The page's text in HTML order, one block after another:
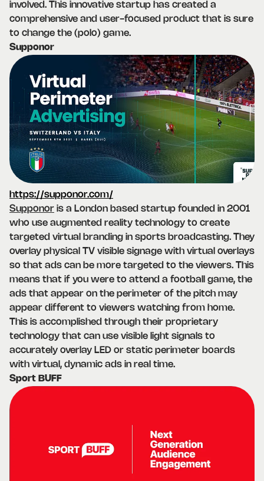
involved. This innovative startup has created a
comprehensive and user-focused product that is sure
to change the (polo) game.
Supponor
https://supponor.com/
Supponor is a London based startup founded in 2001
who use augmented reality technology to create
targeted virtual branding in sports broadcasting. They
overlay physical TV visible signage with virtual overlays
so that ads can be more targeted to the viewers. This
means that if you were to attend a football game, the
ads that appear on the perimeter of the pitch may
appear different to viewers watching from home.
This is accomplished through their proprietary
technology that can use visible light signals to
accurately overlay LED or static perimeter boards
with virtual, dynamic ads in real time.
Sport BUFF